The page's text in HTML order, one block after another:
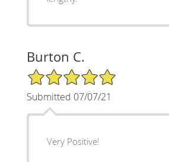
Burton C.
5/5 Star Rating
Submitted 07/07/21
Very Positive!